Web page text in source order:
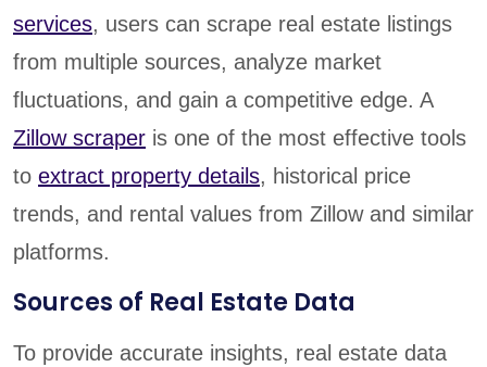
services, users can scrape real estate listings
from multiple sources, analyze market
fluctuations, and gain a competitive edge. A
Zillow scraper is one of the most effective tools
to extract property details, historical price
trends, and rental values from Zillow and similar
platforms.
Sources of Real Estate Data
To provide accurate insights, real estate data